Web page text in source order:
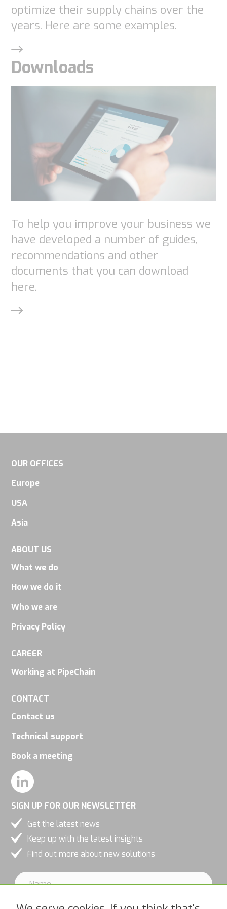
optimize their supply chains over the
years. Here are some examples.
Downloads
To help you improve your business we
have developed a number of guides,
recommendations and other
documents that you can download
here.
OUR OFFICES
Europe
USA
Asia
ABOUT US
What we do
How we do it
Who we are
Privacy Policy
CAREER
Working at PipeChain
CONTACT
Contact us
Technical support
Book a meeting
SIGN UP FOR OUR NEWSLETTER
Get the latest news
Keep up with the latest insights
Find out more about new solutions
as well as
possible
during your
some
functionality
disappear
from the
website.
Marketing
By sharing
your
interests